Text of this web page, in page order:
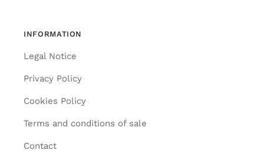
INFORMATION
Legal Notice
Privacy Policy
Cookies Policy
Terms and conditions of sale
Contact